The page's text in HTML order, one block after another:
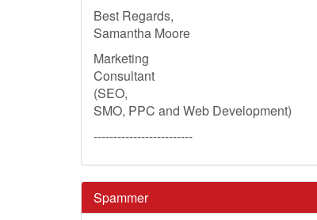
Best Regards,
Samantha Moore
Marketing
Consultant
(SEO,
SMO, PPC and Web Development)
-------------------------
Spammer